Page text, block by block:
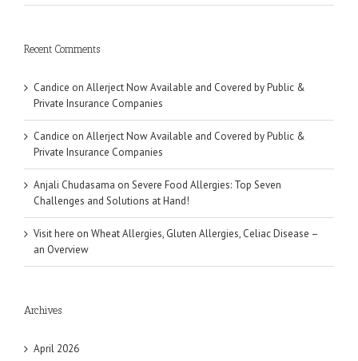
Recent Comments
Candice on Allerject Now Available and Covered by Public &
Private Insurance Companies
Candice on Allerject Now Available and Covered by Public &
Private Insurance Companies
Anjali Chudasama on Severe Food Allergies: Top Seven
Challenges and Solutions at Hand!
Visit here on Wheat Allergies, Gluten Allergies, Celiac Disease –
an Overview
Archives
April 2026